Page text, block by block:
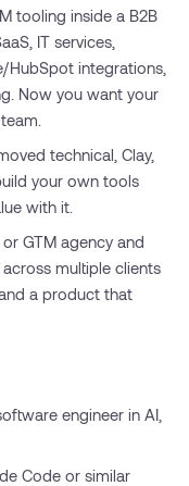
tooling inside a B2B
IT services,
HubSpot integrations,
Now you want your
technical, Clay,
your own tools
with it.
GTM agency and
multiple clients
a product that
engineer in AI,
Code or similar